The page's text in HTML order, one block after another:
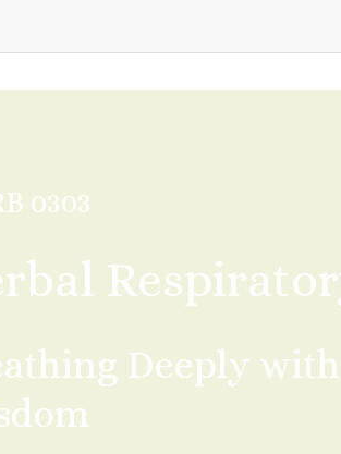
0303
Deeply